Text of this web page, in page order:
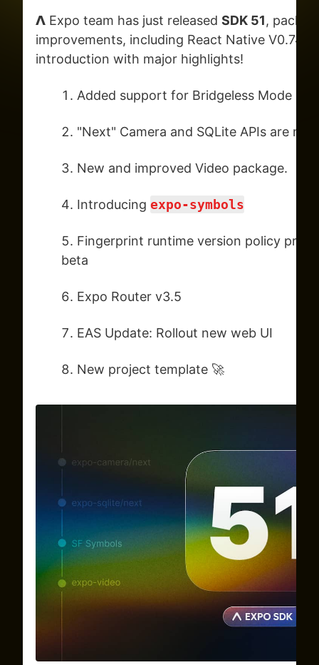
𝝠 Expo team has just released SDK 51,
improvements, including React Native V0.74.
introduction with major highlights!
Added support for Bridgeless Mode
"Next" Camera and SQLite APIs are
New and improved Video package.
Introducing expo-symbols
Fingerprint runtime version policy
beta
Expo Router v3.5
EAS Update: Rollout new web UI
New project template 🚀